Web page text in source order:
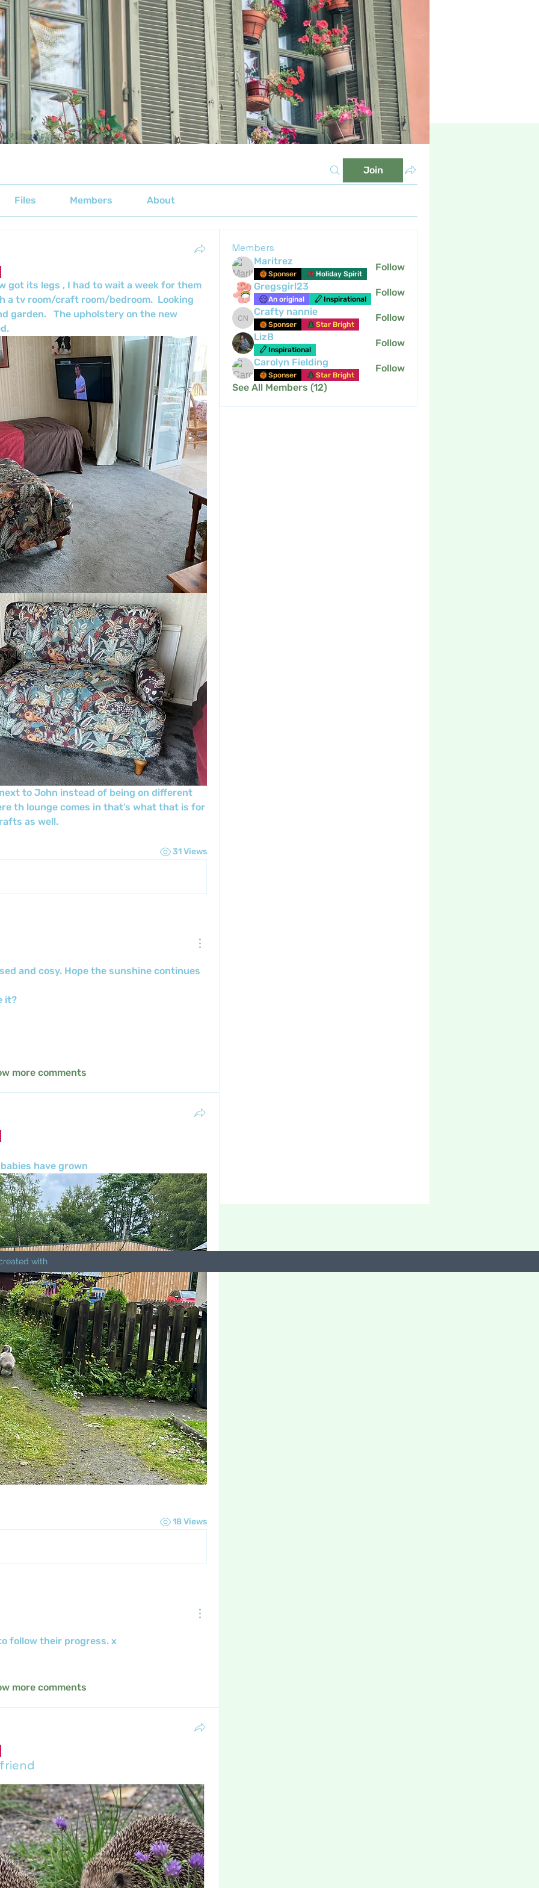
Join
Files Members About
got its legs , I had to wait a week for them
a tv room/craft room/bedroom.  Looking
garden.   The upholstery on the new
to John instead of being on different
th lounge comes in that’s what that is for
as well.
31 Views
and cosy. Hope the sunshine continues
it?
more comments
have grown
18 Views
follow their progress. x
more comments
Members
Maritrez
Sponser Holiday Spirit
Follow
Gregsgirl23
An original Inspirational
Follow
Crafty nannie
Crafty nannie
Sponser Star Bright
Follow
LizB
Inspirational
Follow
Carolyn Fielding
Sponser Star Bright
Follow
See All Members (12)
with